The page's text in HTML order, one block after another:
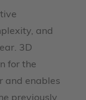
and
3D
for the
and enables